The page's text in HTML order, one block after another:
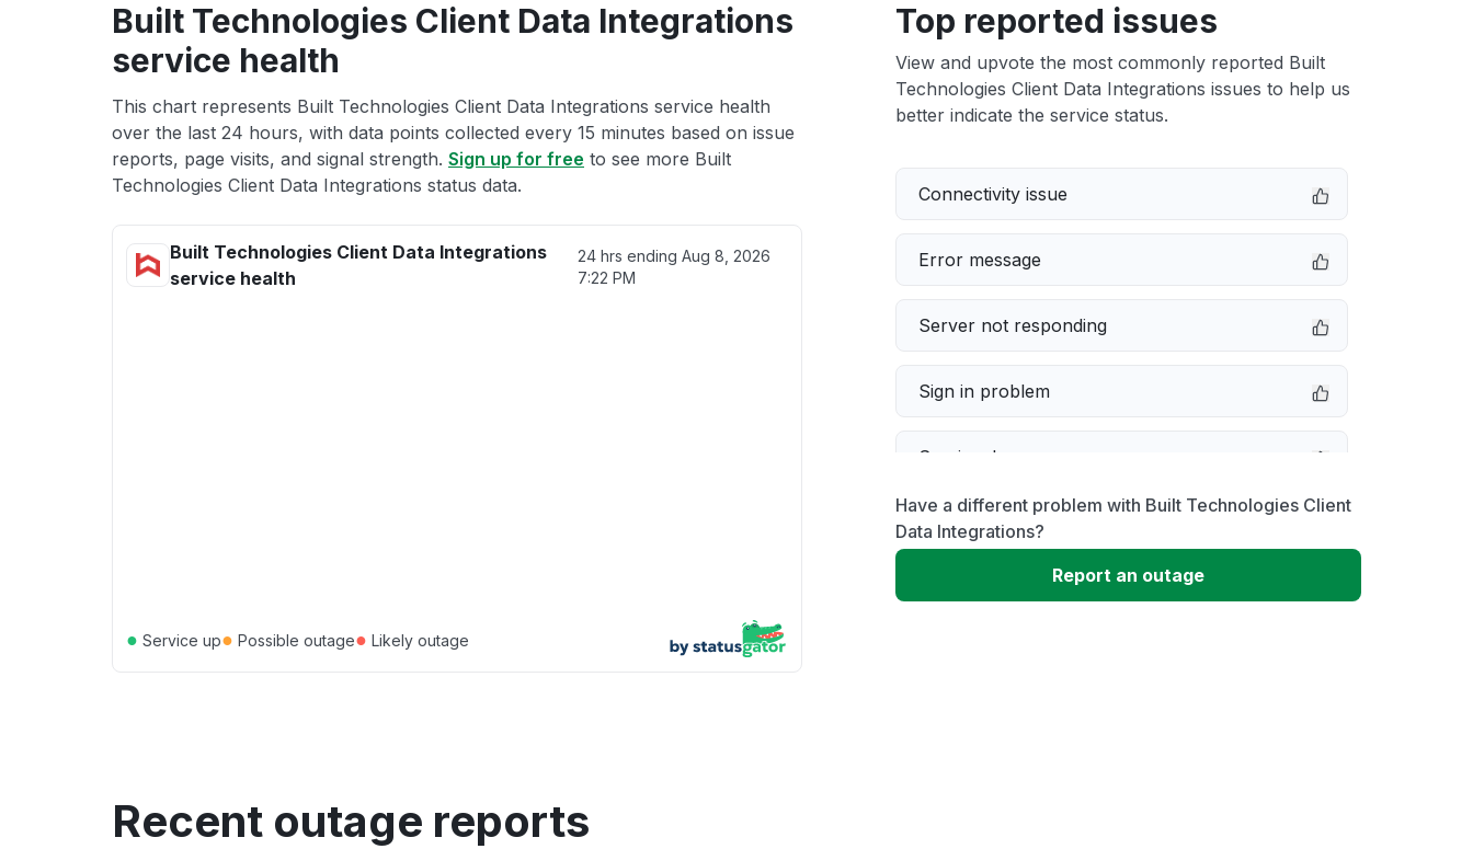
Built Technologies Client Data Integrations
service health
This chart represents Built Technologies Client Data Integrations service health
over the last 24 hours, with data points collected every 15 minutes based on issue
reports, page visits, and signal strength. Sign up for free to see more Built
Technologies Client Data Integrations status data.
Built Technologies Client Data Integrations
service health
24 hrs endingAug 8, 2026
7:22 PM
● Service up● Possible outage● Likely outage
Top reported issues
View and upvote the most commonly reported Built
Technologies Client Data Integrations issues to help us
better indicate the service status.
Connectivity issue
Error message
Server not responding
Sign in problem
Service down
Slow performance
Unable to download
Have a different problem with Built Technologies Client
Data Integrations?
Report an outage
Recent outage reports